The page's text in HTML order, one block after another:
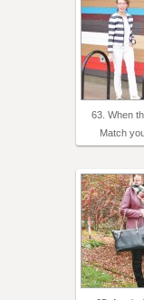
63. When
Match